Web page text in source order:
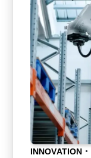
INNOVATION